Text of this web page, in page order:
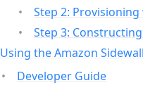
Step 2:
Step 3:
Using the Amazon
Developer Guide